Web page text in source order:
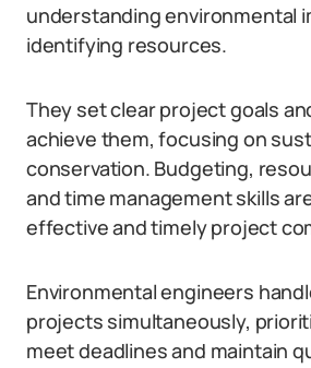
understanding environmental
identifying resources.
They set clear project goals
achieve them, focusing on
conservation. Budgeting,
and time management skills
effective and timely project
Environmental engineers
projects simultaneously,
meet deadlines and maintain